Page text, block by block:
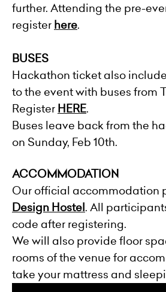
further. Attending the pre-
register here.
BUSES
Hackathon ticket also
to the event with buses from
Register HERE.
Buses leave back from the
on Sunday, Feb 10th.
ACCOMMODATION
Our official accommodation
Design Hostel. All
code after registering.
We will also provide floor
rooms of the venue for
take your mattress and